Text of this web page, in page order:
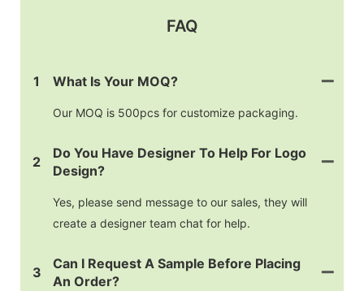
FAQ
1 What Is Your MOQ?
Our MOQ is 500pcs for customize packaging.
2
Do You Have Designer To Help For Logo
Design?
Yes, please send message to our sales, they will
create a designer team chat for help.
3
Can I Request A Sample Before Placing
An Order?